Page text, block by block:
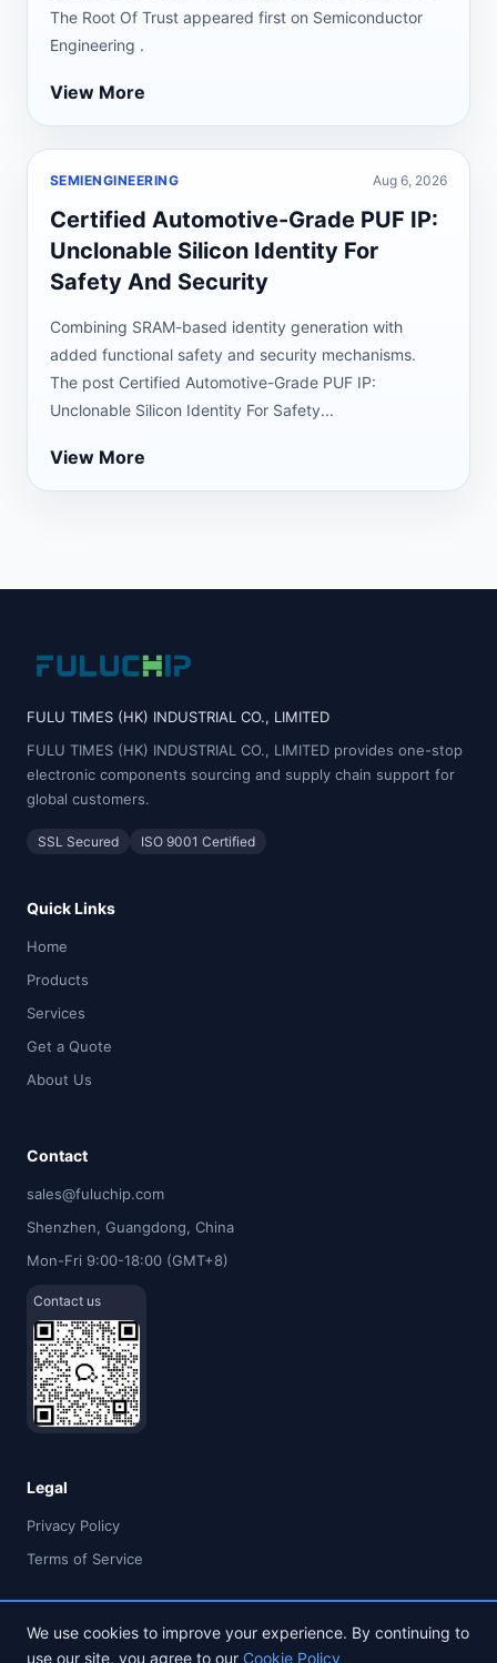
The Root Of Trust appeared first on Semiconductor
Engineering .
View More
SEMIENGINEERING Aug 6, 2026
Certified Automotive-Grade PUF IP:
Unclonable Silicon Identity For
Safety And Security
Combining SRAM-based identity generation with
added functional safety and security mechanisms.
The post Certified Automotive-Grade PUF IP:
Unclonable Silicon Identity For Safety...
View More
FULU TIMES (HK) INDUSTRIAL CO., LIMITED
FULU TIMES (HK) INDUSTRIAL CO., LIMITED provides one-stop
electronic components sourcing and supply chain support for
global customers.
SSL Secured ISO 9001 Certified
Quick Links
Home
Products
Services
Get a Quote
About Us
Contact
sales@fuluchip.com
Shenzhen, Guangdong, China
Mon-Fri 9:00-18:00 (GMT+8)
Contact us
Legal
Privacy Policy
Terms of Service
We use cookies to improve your experience. By continuing to
use our site, you agree to our Cookie Policy